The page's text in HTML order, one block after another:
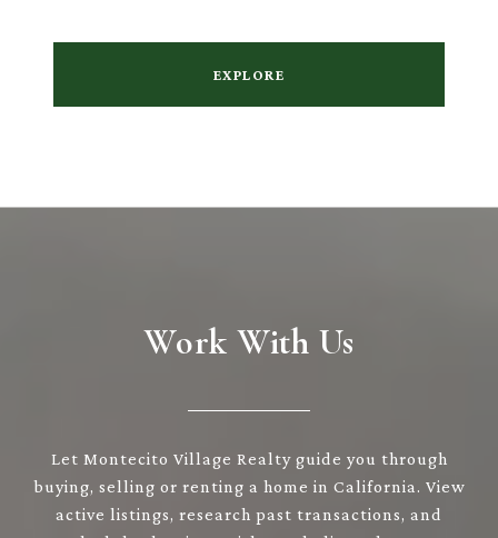
EXPLORE
Work With Us
Let Montecito Village Realty guide you through
buying, selling or renting a home in California. View
active listings, research past transactions, and